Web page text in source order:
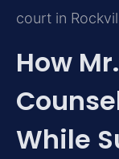
court in
How
While